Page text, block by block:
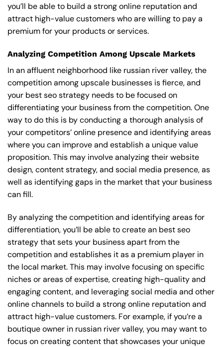
you’ll be able to build a strong online reputation and
attract high-value customers who are willing to pay a
premium for your products or services.
Analyzing Competition Among Upscale Markets
In an affluent neighborhood like russian river valley, the
competition among upscale businesses is fierce, and
your best seo strategy needs to be focused on
differentiating your business from the competition. One
way to do this is by conducting a thorough analysis of
your competitors’ online presence and identifying areas
where you can improve and establish a unique value
proposition. This may involve analyzing their website
design, content strategy, and social media presence, as
well as identifying gaps in the market that your business
can fill.
By analyzing the competition and identifying areas for
differentiation, you’ll be able to create an best seo
strategy that sets your business apart from the
competition and establishes it as a premium player in
the local market. This may involve focusing on specific
niches or areas of expertise, creating high-quality and
engaging content, and leveraging social media and other
online channels to build a strong online reputation and
attract high-value customers. For example, if you’re a
boutique owner in russian river valley, you may want to
focus on creating content that showcases your unique